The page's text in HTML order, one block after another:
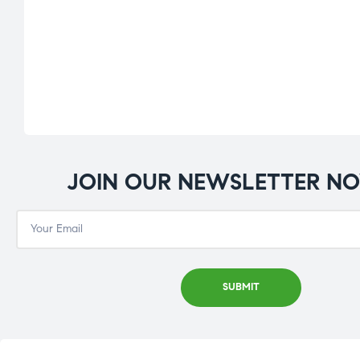
JOIN OUR NEWSLETTER